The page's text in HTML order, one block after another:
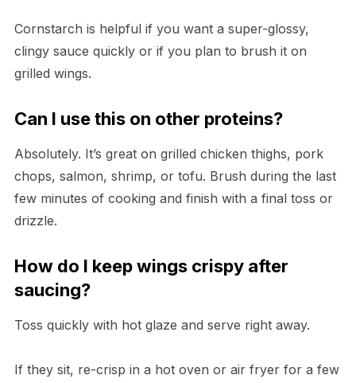
Cornstarch is helpful if you want a super-glossy,
clingy sauce quickly or if you plan to brush it on
grilled wings.
Can I use this on other proteins?
Absolutely. It’s great on grilled chicken thighs, pork
chops, salmon, shrimp, or tofu. Brush during the last
few minutes of cooking and finish with a final toss or
drizzle.
How do I keep wings crispy after
saucing?
Toss quickly with hot glaze and serve right away.
If they sit, re-crisp in a hot oven or air fryer for a few